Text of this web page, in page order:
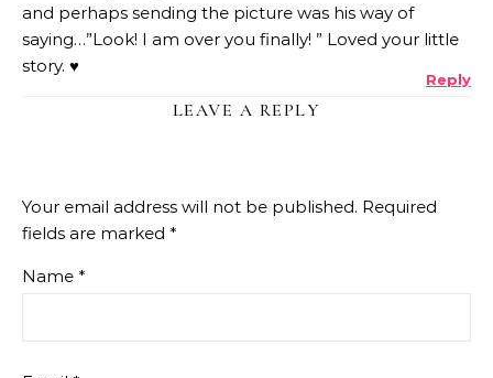
and perhaps sending the picture was his way of
saying…”Look! I am over you finally! ” Loved your little
story. ♥
Reply
LEAVE A REPLY
Your email address will not be published. Required
fields are marked *
Name *